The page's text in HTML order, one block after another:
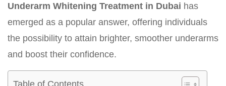
Underarm Whitening Treatment in Dubai has
emerged as a popular answer, offering individuals
the possibility to attain brighter, smoother underarms
and boost their confidence.
Table of Contents